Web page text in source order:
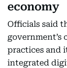
economy
Officials said
practices and
integrated